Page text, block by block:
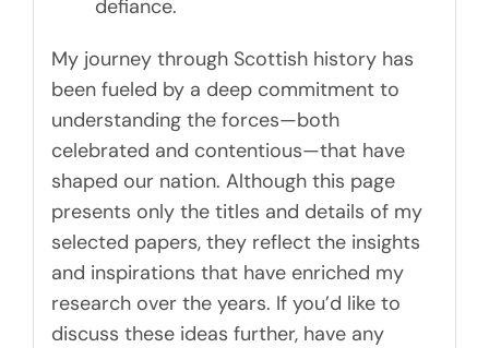
defiance.
My journey through Scottish history has
been fueled by a deep commitment to
understanding the forces—both
celebrated and contentious—that have
shaped our nation. Although this page
presents only the titles and details of my
selected papers, they reflect the insights
and inspirations that have enriched my
research over the years. If you’d like to
discuss these ideas further, have any